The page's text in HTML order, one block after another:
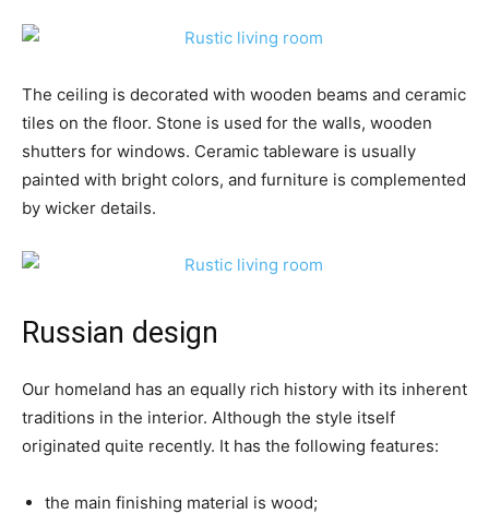
The ceiling is decorated with wooden beams and ceramic
tiles on the floor. Stone is used for the walls, wooden
shutters for windows. Ceramic tableware is usually
painted with bright colors, and furniture is complemented
by wicker details.
Russian design
Our homeland has an equally rich history with its inherent
traditions in the interior. Although the style itself
originated quite recently. It has the following features:
the main finishing material is wood;